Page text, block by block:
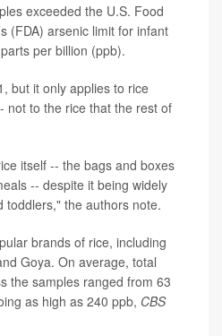
exceeded the U.S. Food
(FDA) arsenic limit for infant
per billion (ppb).
but it only applies to rice
not to the rice that the rest of
itself -- the bags and boxes
-- despite it being widely
toddlers," the authors note.
brands of rice, including
Goya. On average, total
the samples ranged from 63
as high as 240 ppb, CBS